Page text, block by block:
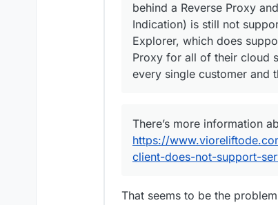
behind a Reverse Proxy
Indication) is still not
Explorer, which does
Proxy for all of their cloud
every single customer and
There’s more information
https://
client-does-not-support-
That seems to be the